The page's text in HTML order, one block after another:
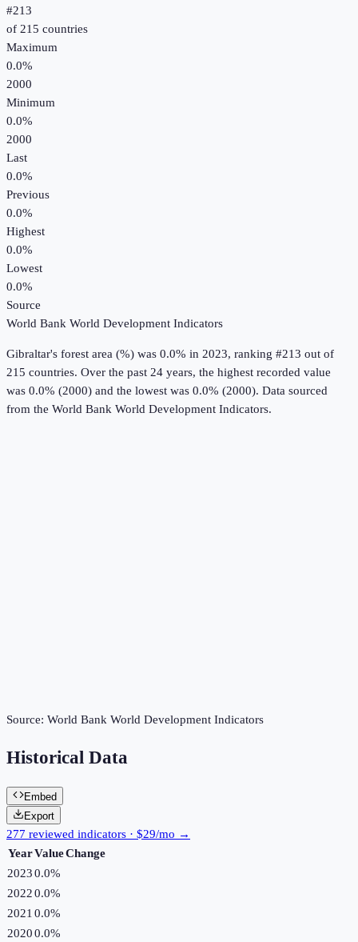
#213
of 215 countries
Maximum
0.0%
2000
Minimum
0.0%
2000
Last
0.0%
Previous
0.0%
Highest
0.0%
Lowest
0.0%
Source
World Bank World Development Indicators
Gibraltar's forest area (%) was 0.0% in 2023, ranking #213 out of
215 countries. Over the past 24 years, the highest recorded value
was 0.0% (2000) and the lowest was 0.0% (2000). Data sourced
from the World Bank World Development Indicators.
Source: World Bank World Development Indicators
Historical Data
Embed
Export
277 reviewed indicators · $29/mo →
YearValueChange
20230.0%
20220.0%
2021 0.0%
20200.0%